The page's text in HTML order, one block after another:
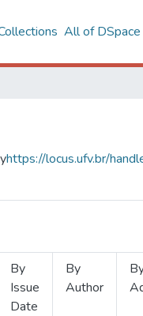
All of DSpace
https://locus.ufv.br/
By
Issue
Date
By
Author